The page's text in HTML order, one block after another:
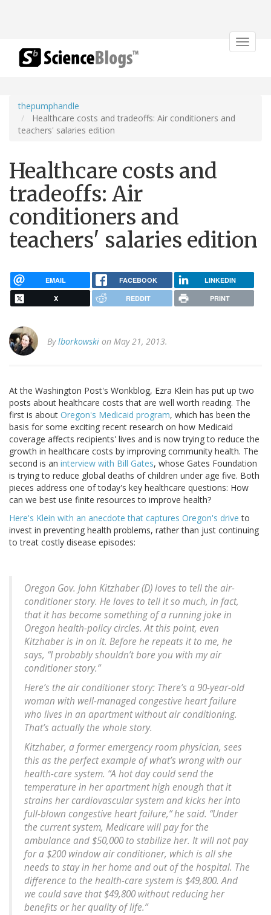
Toggle
thepumphandle
Healthcare costs and tradeoffs: Air conditioners and
teachers' salaries edition
Healthcare costs and
tradeoffs: Air
conditioners and
teachers' salaries edition
EMAIL FACEBOOK LINKEDIN
X REDDIT PRINT
Bylborkowski on May 21, 2013.
At the Washington Post's Wonkblog, Ezra Klein has put up two
posts about healthcare costs that are well worth reading. The
first is about Oregon's Medicaid program, which has been the
basis for some exciting recent research on how Medicaid
coverage affects recipients' lives and is now trying to reduce the
growth in healthcare costs by improving community health. The
second is an interview with Bill Gates, whose Gates Foundation
is trying to reduce global deaths of children under age five. Both
pieces address one of today's key healthcare questions: How
can we best use finite resources to improve health?
Here's Klein with an anecdote that captures Oregon's drive to
invest in preventing health problems, rather than just continuing
to treat costly disease episodes:
Oregon Gov. John Kitzhaber (D) loves to tell the air-
conditioner story. He loves to tell it so much, in fact,
that it has become something of a running joke in
Oregon health-policy circles. At this point, even
Kitzhaber is in on it. Before he repeats it to me, he
says, “I probably shouldn’t bore you with my air
conditioner story.”
Here’s the air conditioner story: There’s a 90-year-old
woman with well-managed congestive heart failure
who lives in an apartment without air conditioning.
That’s actually the whole story.
Kitzhaber, a former emergency room physician, sees
this as the perfect example of what’s wrong with our
health-care system. “A hot day could send the
temperature in her apartment high enough that it
strains her cardiovascular system and kicks her into
full-blown congestive heart failure,” he said. “Under
the current system, Medicare will pay for the
ambulance and $50,000 to stabilize her. It will not pay
for a $200 window air conditioner, which is all she
needs to stay in her home and out of the hospital. The
difference to the health-care system is $49,800. And
we could save that $49,800 without reducing her
benefits or her quality of life.”